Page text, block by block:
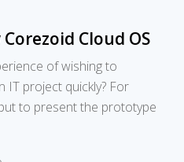
Cloud OS
of wishing to
IT project quickly? For
to present the prototype